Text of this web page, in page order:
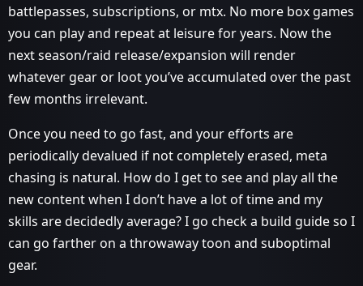
battlepasses, subscriptions, or mtx. No more box games
you can play and repeat at leisure for years. Now the
next season/raid release/expansion will render
whatever gear or loot you’ve accumulated over the past
few months irrelevant.
Once you need to go fast, and your efforts are
periodically devalued if not completely erased, meta
chasing is natural. How do I get to see and play all the
new content when I don’t have a lot of time and my
skills are decidedly average? I go check a build guide so I
can go farther on a throwaway toon and suboptimal
gear.